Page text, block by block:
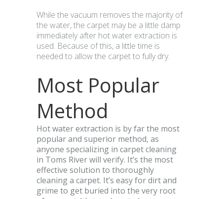
While the vacuum removes the majority of
the water, the carpet may be a little damp
immediately after hot water extraction is
used. Because of this, a little time is
needed to allow the carpet to fully dry.
Most Popular
Method
Hot water extraction is by far the most
popular and superior method, as
anyone specializing in carpet cleaning
in Toms River will verify. It’s the most
effective solution to thoroughly
cleaning a carpet. It’s easy for dirt and
grime to get buried into the very root